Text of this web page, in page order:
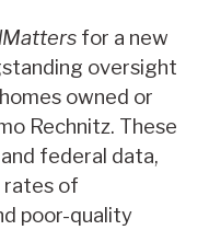
for a new
oversight
owned or
Rechnitz. These
federal data,
rates of
poor-quality